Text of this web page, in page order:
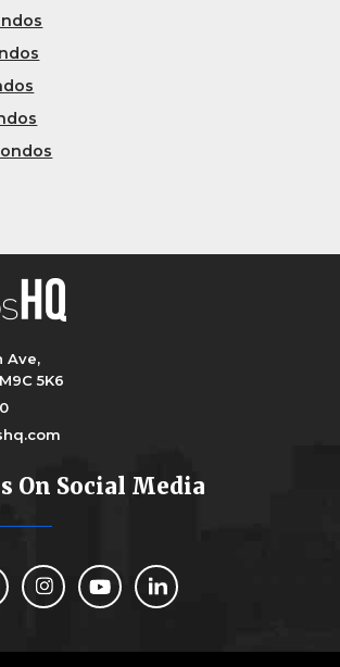
Ave,
5K6
On Social Media